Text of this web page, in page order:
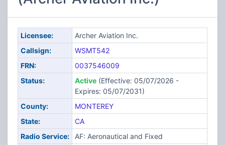
Licensee:
Archer Aviation Inc.
Callsign:
WSMT542
FRN:
0037546009
Status:
Active(Effective: 05/07/2026 -
Expires: 05/07/2031)
County:
MONTEREY
State:
CA
Radio Service:
AF: Aeronautical and Fixed